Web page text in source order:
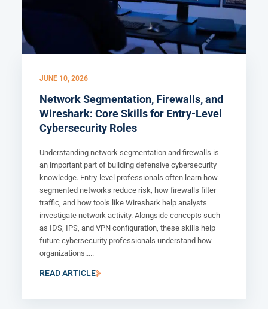
JUNE 10, 2026
Network Segmentation, Firewalls, and
Wireshark: Core Skills for Entry-Level
Cybersecurity Roles
Understanding network segmentation and firewalls is
an important part of building defensive cybersecurity
knowledge. Entry-level professionals often learn how
segmented networks reduce risk, how firewalls filter
traffic, and how tools like Wireshark help analysts
investigate network activity. Alongside concepts such
as IDS, IPS, and VPN configuration, these skills help
future cybersecurity professionals understand how
organizations.....
READ ARTICLE